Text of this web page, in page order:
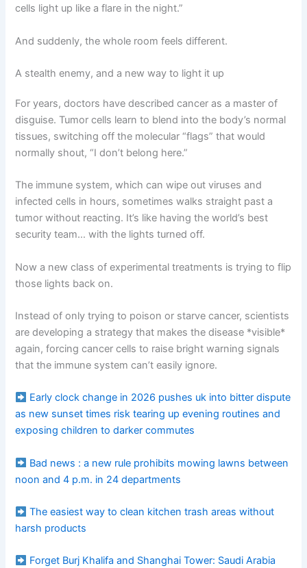
cells light up like a flare in the night.”
And suddenly, the whole room feels different.
A stealth enemy, and a new way to light it up
For years, doctors have described cancer as a master of
disguise. Tumor cells learn to blend into the body’s normal
tissues, switching off the molecular “flags” that would
normally shout, “I don’t belong here.”
The immune system, which can wipe out viruses and
infected cells in hours, sometimes walks straight past a
tumor without reacting. It’s like having the world’s best
security team… with the lights turned off.
Now a new class of experimental treatments is trying to flip
those lights back on.
Instead of only trying to poison or starve cancer, scientists
are developing a strategy that makes the disease *visible*
again, forcing cancer cells to raise bright warning signals
that the immune system can’t easily ignore.
Early clock change in 2026 pushes uk into bitter dispute
as new sunset times risk tearing up evening routines and
exposing children to darker commutes
Bad news : a new rule prohibits mowing lawns between
noon and 4 p.m. in 24 departments
The easiest way to clean kitchen trash areas without
harsh products
Forget Burj Khalifa and Shanghai Tower: Saudi Arabia